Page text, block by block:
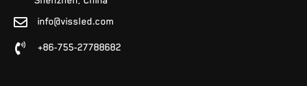
info@vissled.com
+86-755-27788682